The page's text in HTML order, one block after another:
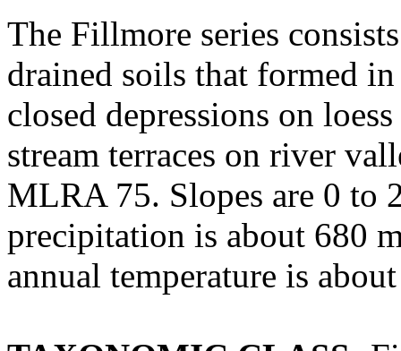
The Fillmore series
drained soils that formed
closed depressions on
stream terraces on river
MLRA 75. Slopes are 0 to
precipitation is about 680
annual temperature is